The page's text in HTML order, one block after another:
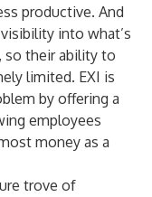
productive. And
into what’s
so their ability to
limited. EXI is
by offering a
employees
money as a
trove of